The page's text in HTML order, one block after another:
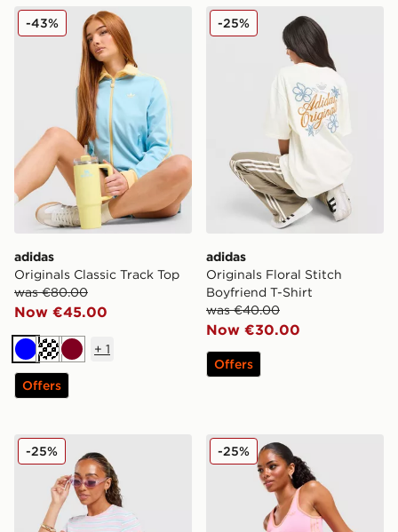
adidas Originals Classic Track Top
adidas
Originals Classic Track Top
was €80.00
Now €45.00
-43%
BlueCreamBurgundy
+ 1
Offers
adidas Originals Floral
adidas
Originals Floral Stitch
Boyfriend T-Shirt
was €40.00
Now €30.00
-25%
Offers
adidas Originals Stripe Slim T-Shirt
-25% adidas Originals Classic
-25%